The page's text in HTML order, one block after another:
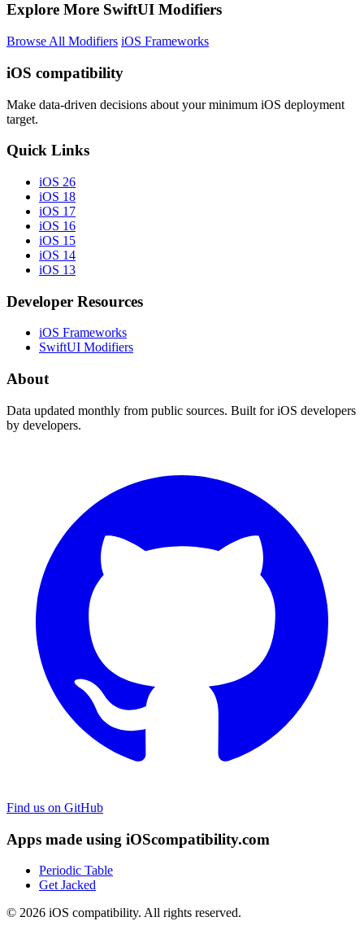
Explore More SwiftUI Modifiers
Browse All Modifiers iOS Frameworks
iOS compatibility
Make data-driven decisions about your minimum iOS deployment
target.
Quick Links
iOS 26
iOS 18
iOS 17
iOS 16
iOS 15
iOS 14
iOS 13
Developer Resources
iOS Frameworks
SwiftUI Modifiers
About
Data updated monthly from public sources. Built for iOS developers
by developers.
Find us on GitHub
Apps made using iOScompatibility.com
Periodic Table
Get Jacked
© 2026 iOS compatibility. All rights reserved.